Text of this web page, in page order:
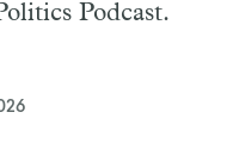
Podcast.